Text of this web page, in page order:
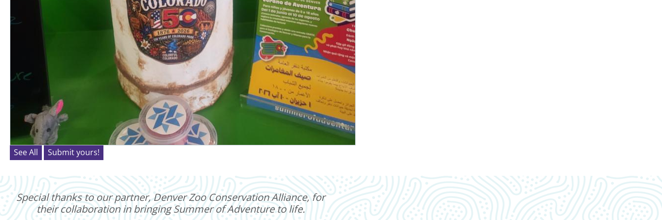
See All Submit yours!
Special thanks to our partner, Denver Zoo Conservation Alliance, for
their collaboration in bringing Summer of Adventure to life.